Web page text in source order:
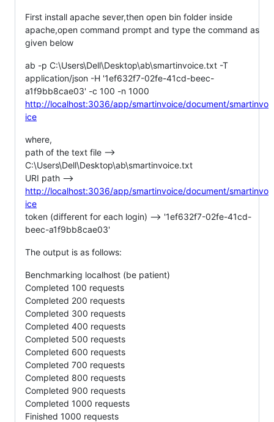
First install apache sever,then open bin folder inside
apache,open command prompt and type the command as
given below
ab -p C:\Users\Dell\Desktop\ab\smartinvoice.txt -T
application/json -H '1ef632f7-02fe-41cd-beec-
a1f9bb8cae03' -c 100 -n 1000
http://localhost:3036/app/smartinvoice/document/smartinvo
ice
where,
path of the text file -->
C:\Users\Dell\Desktop\ab\smartinvoice.txt
URI path -->
http://localhost:3036/app/smartinvoice/document/smartinvo
ice
token (different for each login) --> '1ef632f7-02fe-41cd-
beec-a1f9bb8cae03'
The output is as follows:
Benchmarking localhost (be patient)
Completed 100 requests
Completed 200 requests
Completed 300 requests
Completed 400 requests
Completed 500 requests
Completed 600 requests
Completed 700 requests
Completed 800 requests
Completed 900 requests
Completed 1000 requests
Finished 1000 requests